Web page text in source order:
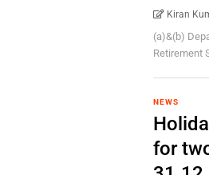
Kiran
(a)&(b)
Retirement
NEWS
for